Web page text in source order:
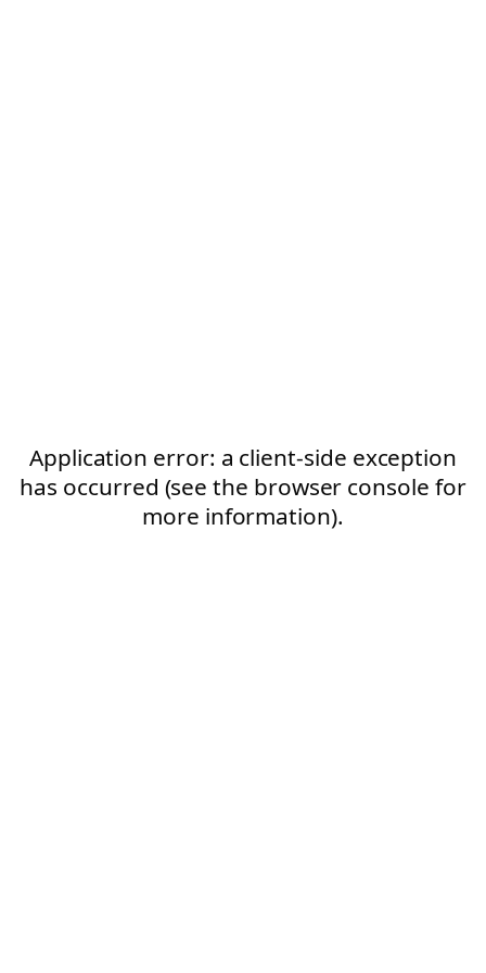
Application error: a client-side exception
has occurred (see the browser console for
more information).